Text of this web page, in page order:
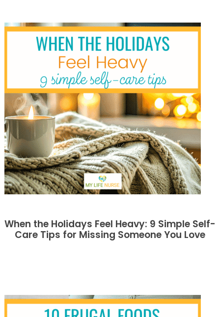
When the Holidays Feel Heavy: 9 Simple Self-
Care Tips for Missing Someone You Love